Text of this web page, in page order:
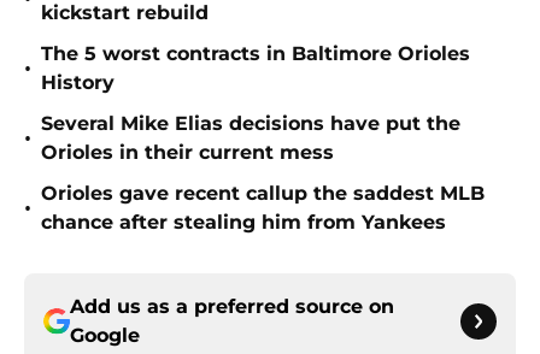
kickstart rebuild
•
The 5 worst contracts in Baltimore Orioles
History
•
Several Mike Elias decisions have put the
Orioles in their current mess
•
Orioles gave recent callup the saddest MLB
chance after stealing him from Yankees
Add us as a preferred source on
Google